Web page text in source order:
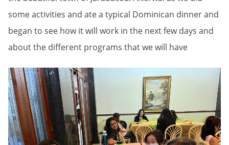
some activities and ate a typical Dominican dinner and
began to see how it will work in the next few days and
about the different programs that we will have